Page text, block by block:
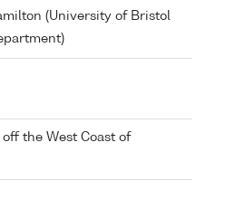
(University of Bristol
off the West Coast of